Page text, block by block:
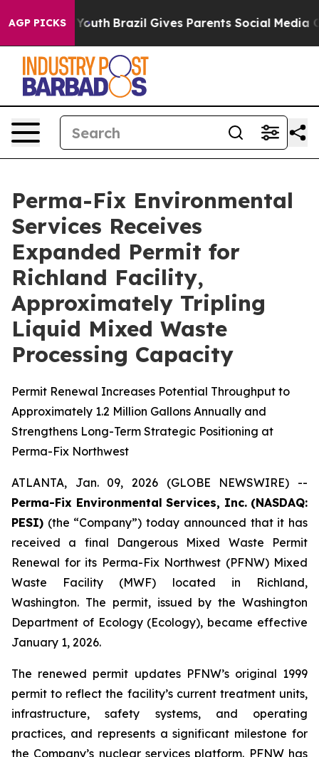
AGP PICKS
to Youth Brazil Gives Parents Social Media
Perma-Fix Environmental
Services Receives
Expanded Permit for
Richland Facility,
Approximately Tripling
Liquid Mixed Waste
Processing Capacity
Permit Renewal Increases Potential Throughput to
Approximately 1.2 Million Gallons Annually and
Strengthens Long-Term Strategic Positioning at
Perma-Fix Northwest
ATLANTA, Jan. 09, 2026 (GLOBE NEWSWIRE) --
Perma-Fix Environmental Services, Inc. (NASDAQ:
PESI) (the “Company”) today announced that it has
received a final Dangerous Mixed Waste Permit
Renewal for its Perma-Fix Northwest (PFNW) Mixed
Waste Facility (MWF) located in Richland,
Washington. The permit, issued by the Washington
Department of Ecology (Ecology), became effective
January 1, 2026.
The renewed permit updates PFNW’s original 1999
permit to reflect the facility’s current treatment units,
infrastructure, safety systems, and operating
practices, and represents a significant milestone for
the Company’s nuclear services platform. PFNW has